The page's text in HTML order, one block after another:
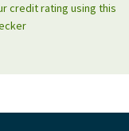
credit rating using this